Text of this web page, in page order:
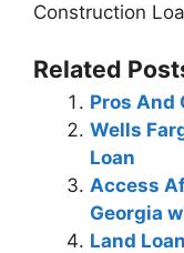
Construction
Related
Pros And
Wells
Loan
Access
Georgia
Land